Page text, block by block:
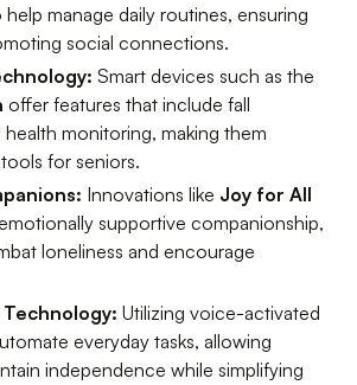
manage daily routines, ensuring
social connections.
Smart devices such as the
offer features that include fall
monitoring, making them
for seniors.
Innovations like Joy for All
supportive companionship,
loneliness and encourage
Utilizing voice-activated
everyday tasks, allowing
independence while simplifying